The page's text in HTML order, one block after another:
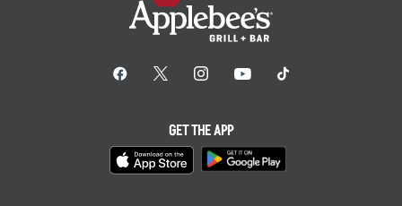
GET THE APP